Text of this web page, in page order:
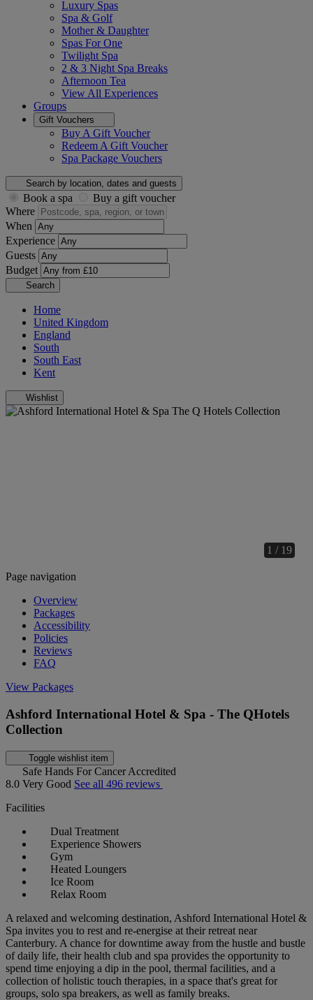
Luxury Spas
Spa & Golf
Mother & Daughter
Spas For One
Twilight Spa
2 & 3 Night Spa Breaks
Afternoon Tea
View All Experiences
Groups
Gift Vouchers
Buy A Gift Voucher
Redeem A Gift Voucher
Spa Package Vouchers
Search by location, dates and guests
Book a spa
Buy a gift voucher
Where
When
Experience
Guests
Budget
Search
Home
United Kingdom
England
South
South East
Kent
Wishlist
1 / 19
Page navigation
Overview
Packages
Accessibility
Policies
Reviews
FAQ
View Packages
Ashford International Hotel & Spa - The QHotels
Collection
Toggle wishlist item
Safe Hands For Cancer Accredited
8.0 Very Good See all 496 reviews
Facilities
Dual Treatment
Experience Showers
Gym
Heated Loungers
Ice Room
Relax Room
A relaxed and welcoming destination, Ashford International Hotel &
Spa invites you to rest and re-energise at their retreat near
Canterbury. A chance for downtime away from the hustle and bustle
of daily life, their health club and spa provides the opportunity to
spend time enjoying a dip in the pool, thermal facilities, and a
collection of holistic touch therapies, in a space that's great for
groups, solo spa breakers, as well as family breaks.